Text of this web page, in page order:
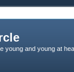
young and young at